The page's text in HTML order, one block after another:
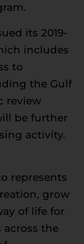
its 2019-
includes
to
the Gulf
review
be further
activity.
represents
grow
of life for
across the